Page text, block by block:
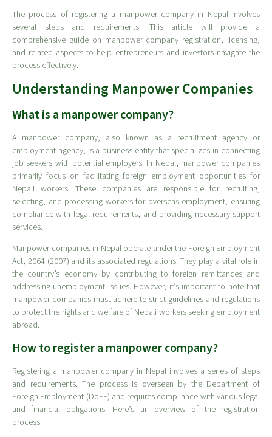
The process of registering a manpower company in Nepal involves
several steps and requirements. This article will provide a
comprehensive guide on manpower company registration, licensing,
and related aspects to help entrepreneurs and investors navigate the
process effectively.
Understanding Manpower Companies
What is a manpower company?
A manpower company, also known as a recruitment agency or
employment agency, is a business entity that specializes in connecting
job seekers with potential employers. In Nepal, manpower companies
primarily focus on facilitating foreign employment opportunities for
Nepali workers. These companies are responsible for recruiting,
selecting, and processing workers for overseas employment, ensuring
compliance with legal requirements, and providing necessary support
services.
Manpower companies in Nepal operate under the Foreign Employment
Act, 2064 (2007) and its associated regulations. They play a vital role in
the country’s economy by contributing to foreign remittances and
addressing unemployment issues. However, it’s important to note that
manpower companies must adhere to strict guidelines and regulations
to protect the rights and welfare of Nepali workers seeking employment
abroad.
How to register a manpower company?
Registering a manpower company in Nepal involves a series of steps
and requirements. The process is overseen by the Department of
Foreign Employment (DoFE) and requires compliance with various legal
and financial obligations. Here’s an overview of the registration
process: